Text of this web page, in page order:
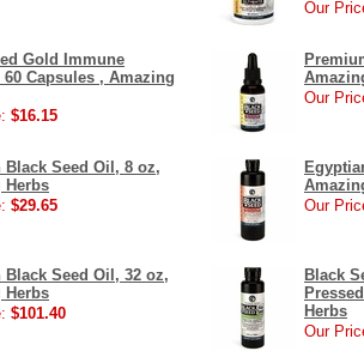
Our
Gold Immune
Capsules , Amazing
$16.15
Our
Black Seed Oil, 8 oz,
Herbs
$29.65
Our
Black Seed Oil, 32 oz,
Herbs
$101.40
Black
Herbs
Our